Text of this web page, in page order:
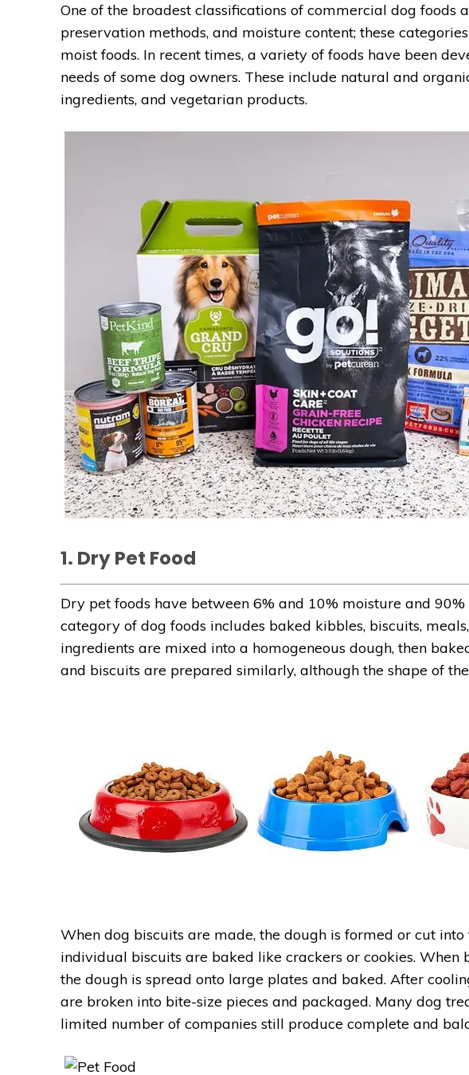
One of the broadest classifications of commercial dog foods
preservation methods, and moisture content; these
moist foods. In recent times, a variety of foods have been
needs of some dog owners. These include natural and
ingredients, and vegetarian products.
1. Dry Pet Food
Dry pet foods have between 6% and 10% moisture and
category of dog foods includes baked kibbles, biscuits,
ingredients are mixed into a homogeneous dough, then
and biscuits are prepared similarly, although the shape of
When dog biscuits are made, the dough is formed or cut into
individual biscuits are baked like crackers or cookies. When
the dough is spread onto large plates and baked. After
are broken into bite-size pieces and packaged. Many dog
limited number of companies still produce complete and